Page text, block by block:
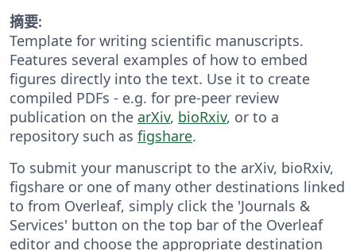
摘要:
Template for writing scientific manuscripts.
Features several examples of how to embed
figures directly into the text. Use it to create
compiled PDFs - e.g. for pre-peer review
publication on the arXiv, bioRxiv, or to a
repository such as figshare.
To submit your manuscript to the arXiv, bioRxiv,
figshare or one of many other destinations linked
to from Overleaf, simply click the 'Journals &
Services' button on the top bar of the Overleaf
editor and choose the appropriate destination